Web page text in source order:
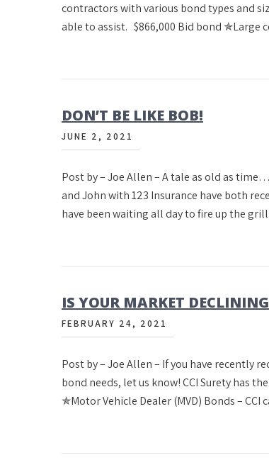
contractors with various bond types and
able to assist. $866,000 Bid bond
DON’T BE LIKE BOB!
JUNE 2, 2021
Post by – Joe Allen – A tale as old as
and John with 123 Insurance have both
have been waiting all day to fire up the
IS YOUR MARKET
FEBRUARY 24, 2021
Post by – Joe Allen – If you have recently
bond needs, let us know! CCI Surety has
✯Motor Vehicle Dealer (MVD) Bonds –